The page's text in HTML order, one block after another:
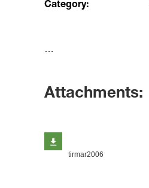
Category:
​…
Attachments:
tirmar2006